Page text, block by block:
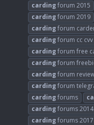
cardingforum 2015
cardingforum 2019
cardingforum
cardingforum cc cvv
cardingforum free
cardingforum
cardingforum
cardingforum
cardingforums
cardingforums 2014
cardingforums 2017